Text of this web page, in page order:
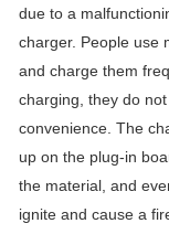
due to a
charger. People use
and charge them
charging, they do
convenience. The
up on the plug-in
the material, and
ignite and cause a